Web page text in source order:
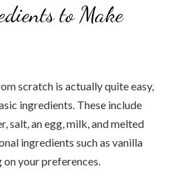
to Make
scratch is actually quite easy,
ingredients. These include
salt, an egg, milk, and melted
ingredients such as vanilla
your preferences.